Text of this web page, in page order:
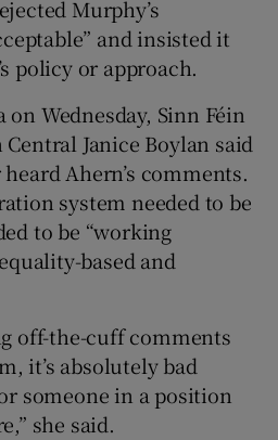
Murphy’s
and insisted it
policy or approach.
on Wednesday, Sinn Féin
Janice Boylan said
Ahern’s comments.
system needed to be
to be “working
based and
off-the-cuff comments
it’s absolutely bad
someone in a position
she said.